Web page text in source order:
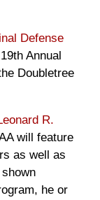
Defense
Annual
Doubletree
R.
will feature
as well as
he or